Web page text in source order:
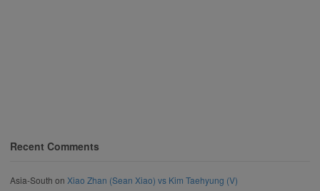
Recent Comments
Asia-South on Xiao Zhan (Sean Xiao) vs Kim Taehyung (V)